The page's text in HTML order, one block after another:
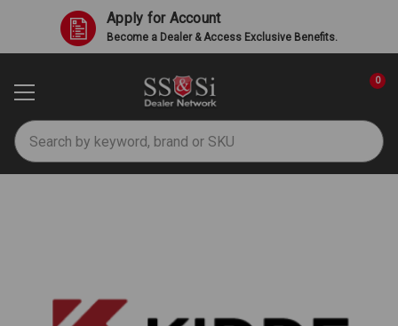
Apply for Account
Become a Dealer & Access Exclusive Benefits.
Search
0